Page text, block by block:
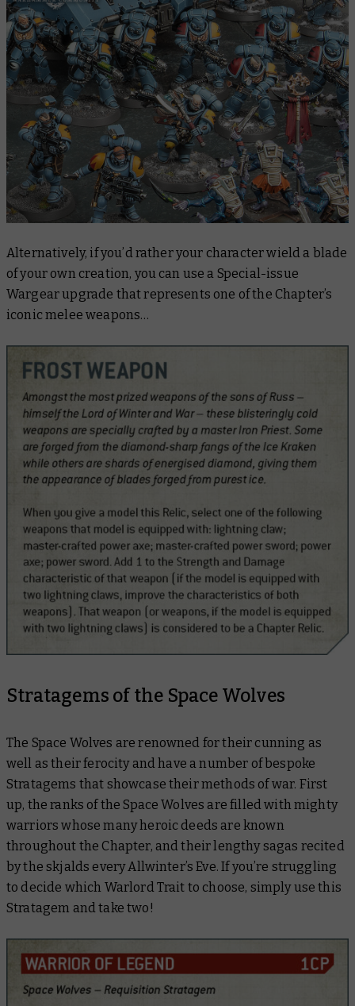
Alternatively, if you’d rather your character wield a blade
of your own creation, you can use a Special-issue
Wargear upgrade that represents one of the Chapter’s
iconic melee weapons…
Stratagems of the Space Wolves
The Space Wolves are renowned for their cunning as
well as their ferocity and have a number of bespoke
Stratagems that showcase their methods of war. First
up, the ranks of the Space Wolves are filled with mighty
warriors whose many heroic deeds are known
throughout the Chapter, and their lengthy sagas recited
by the skjalds every Allwinter’s Eve. If you’re struggling
to decide which Warlord Trait to choose, simply use this
Stratagem and take two!